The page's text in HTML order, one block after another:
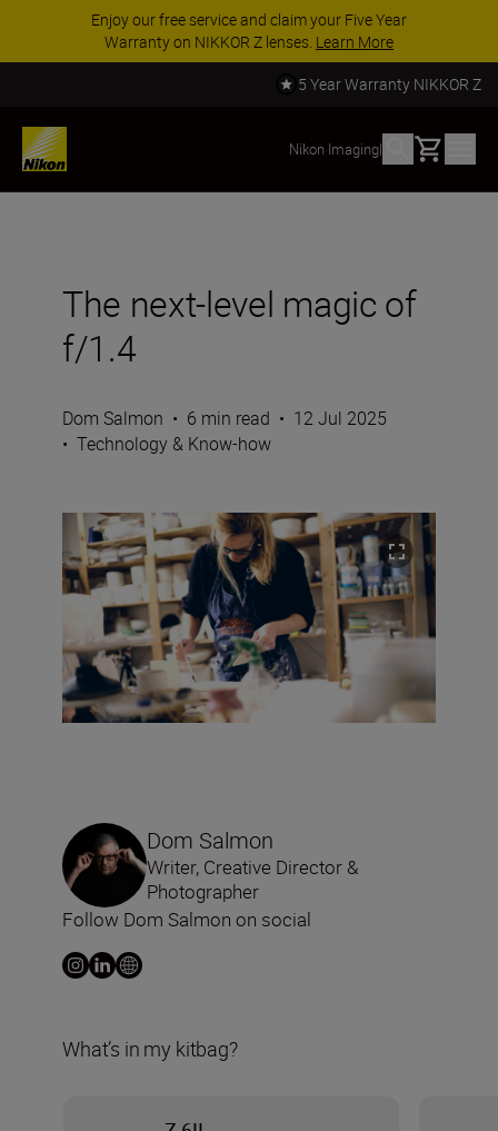
Enjoy our free service and claim your Five Year
Warranty on NIKKOR Z lenses. Learn More
5 Year Warranty NIKKOR Z
Nikon Imaging| Basket
The next-level magic of
f/1.4
Dom Salmon • 6 min read • 12 Jul 2025
• Technology & Know-how
Dom Salmon
Writer, Creative Director &
Photographer
Follow Dom Salmon on social
What’s in my kitbag?